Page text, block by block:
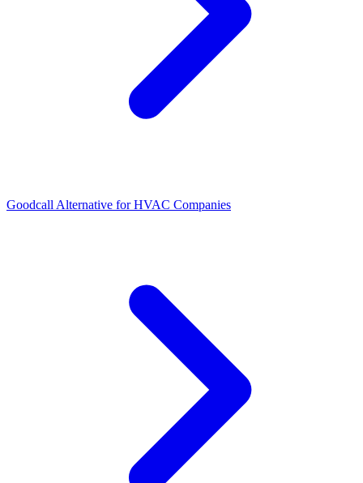
Goodcall Alternative for HVAC Companies